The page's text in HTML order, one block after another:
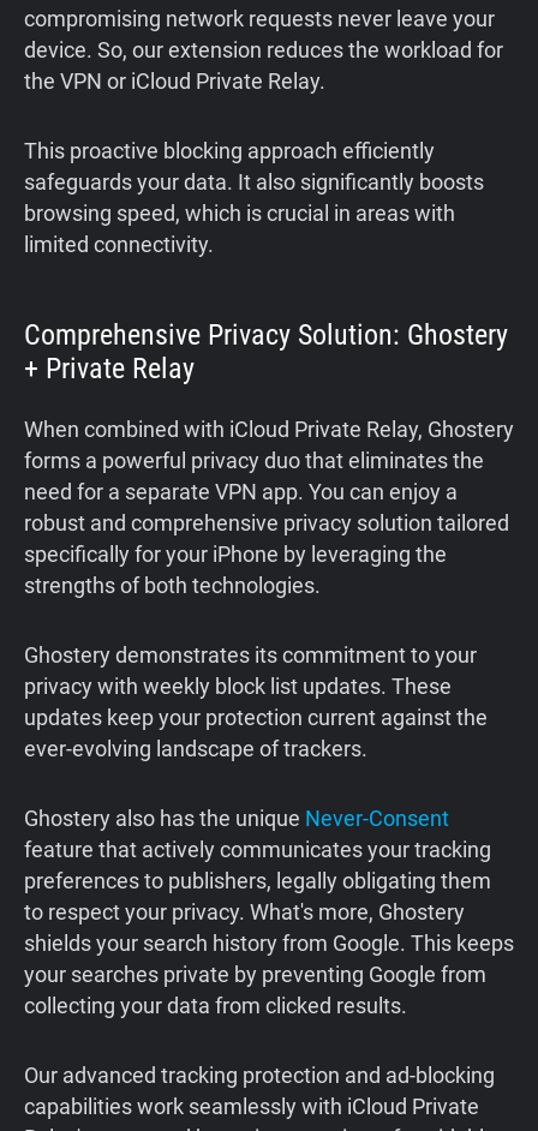
compromising network requests never leave your
device. So, our extension reduces the workload for
the VPN or iCloud Private Relay.
This proactive blocking approach efficiently
safeguards your data. It also significantly boosts
browsing speed, which is crucial in areas with
limited connectivity.
Comprehensive Privacy Solution: Ghostery
+ Private Relay
When combined with iCloud Private Relay, Ghostery
forms a powerful privacy duo that eliminates the
need for a separate VPN app. You can enjoy a
robust and comprehensive privacy solution tailored
specifically for your iPhone by leveraging the
strengths of both technologies.
Ghostery demonstrates its commitment to your
privacy with weekly block list updates. These
updates keep your protection current against the
ever-evolving landscape of trackers.
Ghostery also has the unique Never-Consent
feature that actively communicates your tracking
preferences to publishers, legally obligating them
to respect your privacy. What's more, Ghostery
shields your search history from Google. This keeps
your searches private by preventing Google from
collecting your data from clicked results.
Our advanced tracking protection and ad-blocking
capabilities work seamlessly with iCloud Private